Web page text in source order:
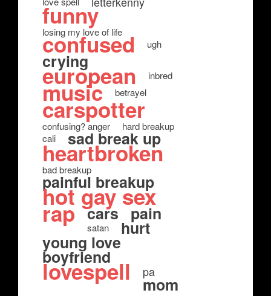
funny
losing my love of life
confused ugh
crying
european inbred
music betrayel
carspotter
confusing? anger
hard breakup
cali
sad break up
heartbroken
bad breakup
painful breakup
hot gay sex
rap cars pain
satan hurt
young love
boyfriend
lovespell pa
mom